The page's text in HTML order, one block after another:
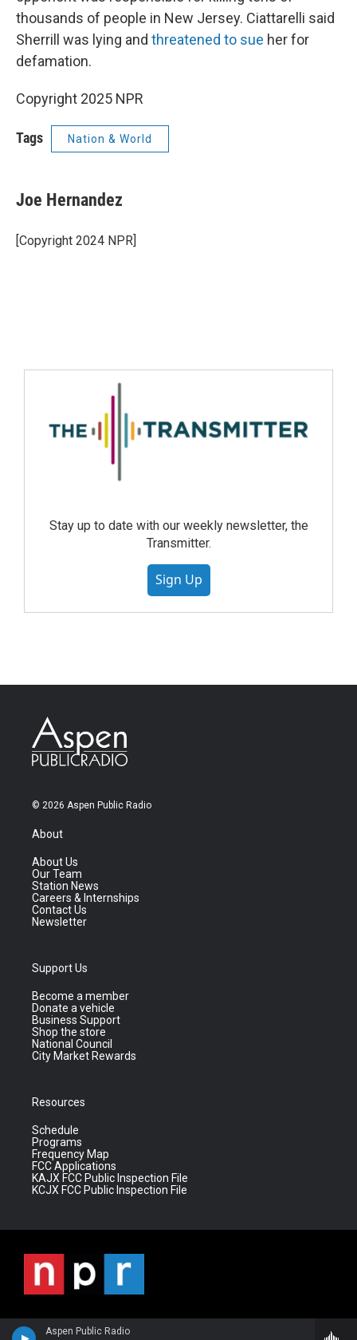
Aspen Public Radio
thousands of people in New Jersey. Ciattarelli said
Sherrill was lying and threatened to sue her for
defamation.
Copyright 2025 NPR
Tags Nation & World
Joe Hernandez
[Copyright 2024 NPR]
Stay up to date with our weekly newsletter, the
Transmitter.
Sign Up
© 2026 Aspen Public Radio
About
About Us
Our Team
Station News
Careers & Internships
Contact Us
Newsletter
Support Us
Become a member
Donate a vehicle
Business Support
Shop the store
National Council
City Market Rewards
Resources
Schedule
Programs
Frequency Map
FCC Applications
KAJX FCC Public Inspection File
KCJX FCC Public Inspection File